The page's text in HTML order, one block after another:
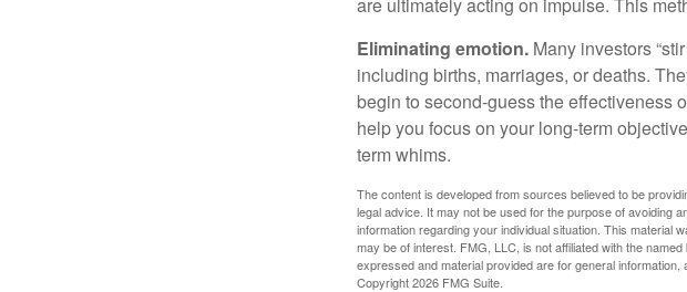
Eliminating emotion. Many investors
including births, marriages, or deaths.
begin to second-guess the effectiveness
help you focus on your long-term
term whims.
The content is developed from sources believed to be
legal advice. It may not be used for the purpose of avoiding
information regarding your individual situation. This material
may be of interest. FMG, LLC, is not affiliated with the
expressed and material provided are for general
Copyright2026 FMG Suite.